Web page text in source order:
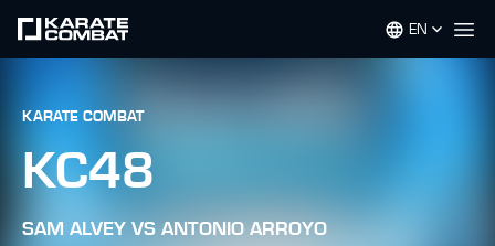
EN
KARATE COMBAT
KC48
SAM ALVEY VS ANTONIO ARROYO